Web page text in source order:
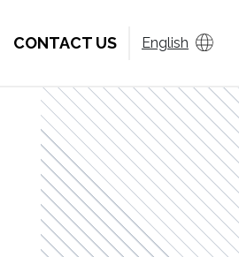
CONTACT US English